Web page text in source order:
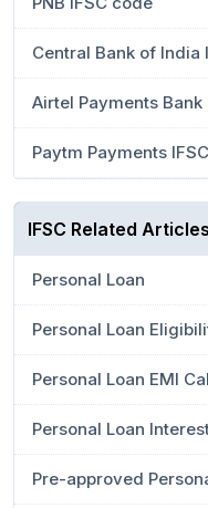
Central Bank of India
Airtel Payments Bank
Paytm Payments
IFSC Related Articles
Personal Loan
Personal Loan
Personal Loan EMI
Personal Loan
Pre-approved